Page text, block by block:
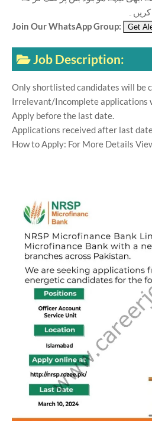
Join Our WhatsApp Group:
Job Description:
Only shortlisted candidates will be
Irrelevant/Incomplete applications
Apply before the last date.
Applications received after last
How to Apply: For More Details